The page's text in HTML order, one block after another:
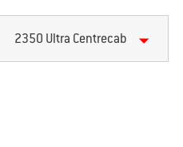
2350 Ultra Centrecab